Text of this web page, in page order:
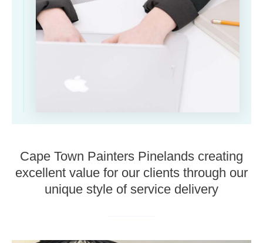
Cape Town Painters Pinelands creating
excellent value for our clients through our
unique style of service delivery